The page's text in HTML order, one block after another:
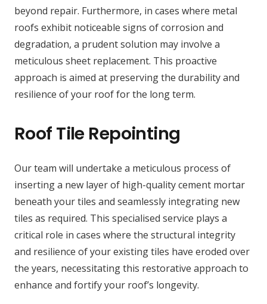
beyond repair. Furthermore, in cases where metal
roofs exhibit noticeable signs of corrosion and
degradation, a prudent solution may involve a
meticulous sheet replacement. This proactive
approach is aimed at preserving the durability and
resilience of your roof for the long term.
Roof Tile Repointing
Our team will undertake a meticulous process of
inserting a new layer of high-quality cement mortar
beneath your tiles and seamlessly integrating new
tiles as required. This specialised service plays a
critical role in cases where the structural integrity
and resilience of your existing tiles have eroded over
the years, necessitating this restorative approach to
enhance and fortify your roof’s longevity.